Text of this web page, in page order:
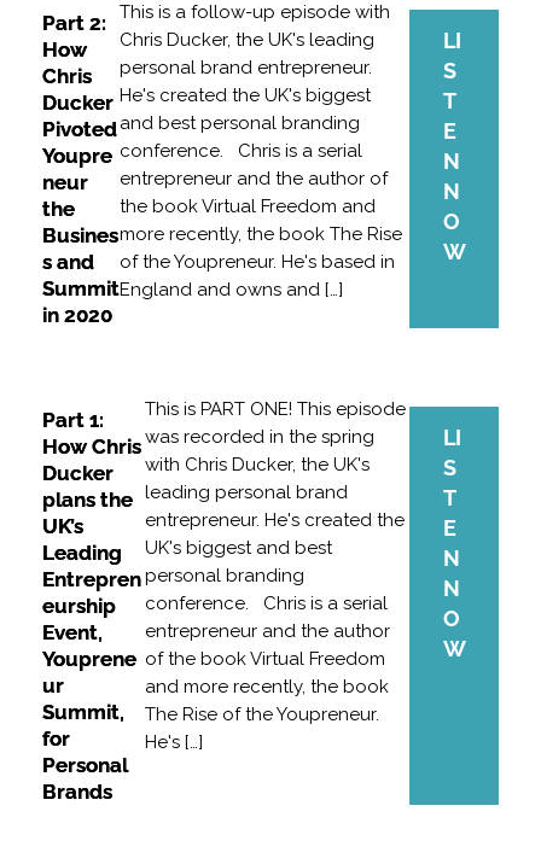
Part 2:
How
Chris
Ducker
Pivoted
Youpre
neur
the
Busines
s and
Summit
in 2020
This is a follow-up episode with
Chris Ducker, the UK's leading
personal brand entrepreneur.
He's created the UK's biggest
and best personal branding
conference. Chris is a serial
entrepreneur and the author of
the book Virtual Freedom and
more recently, the book The Rise
of the Youpreneur. He's based in
England and owns and […]
LI
S
T
E
N
N
O
W
Part 1:
How Chris
Ducker
plans the
UK’s
Leading
Entrepren
eurship
Event,
Youprene
ur
Summit,
for
Personal
Brands
This is PART ONE! This episode
was recorded in the spring
with Chris Ducker, the UK's
leading personal brand
entrepreneur. He's created the
UK's biggest and best
personal branding
conference. Chris is a serial
entrepreneur and the author
of the book Virtual Freedom
and more recently, the book
The Rise of the Youpreneur.
He's […]
LI
S
T
E
N
N
O
W